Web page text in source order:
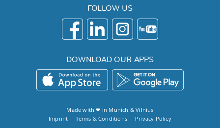
FOLLOW US
DOWNLOAD OUR APPS
Made with ❤ in Munich &Vilnius
Imprint
Terms & Conditions Privacy Policy